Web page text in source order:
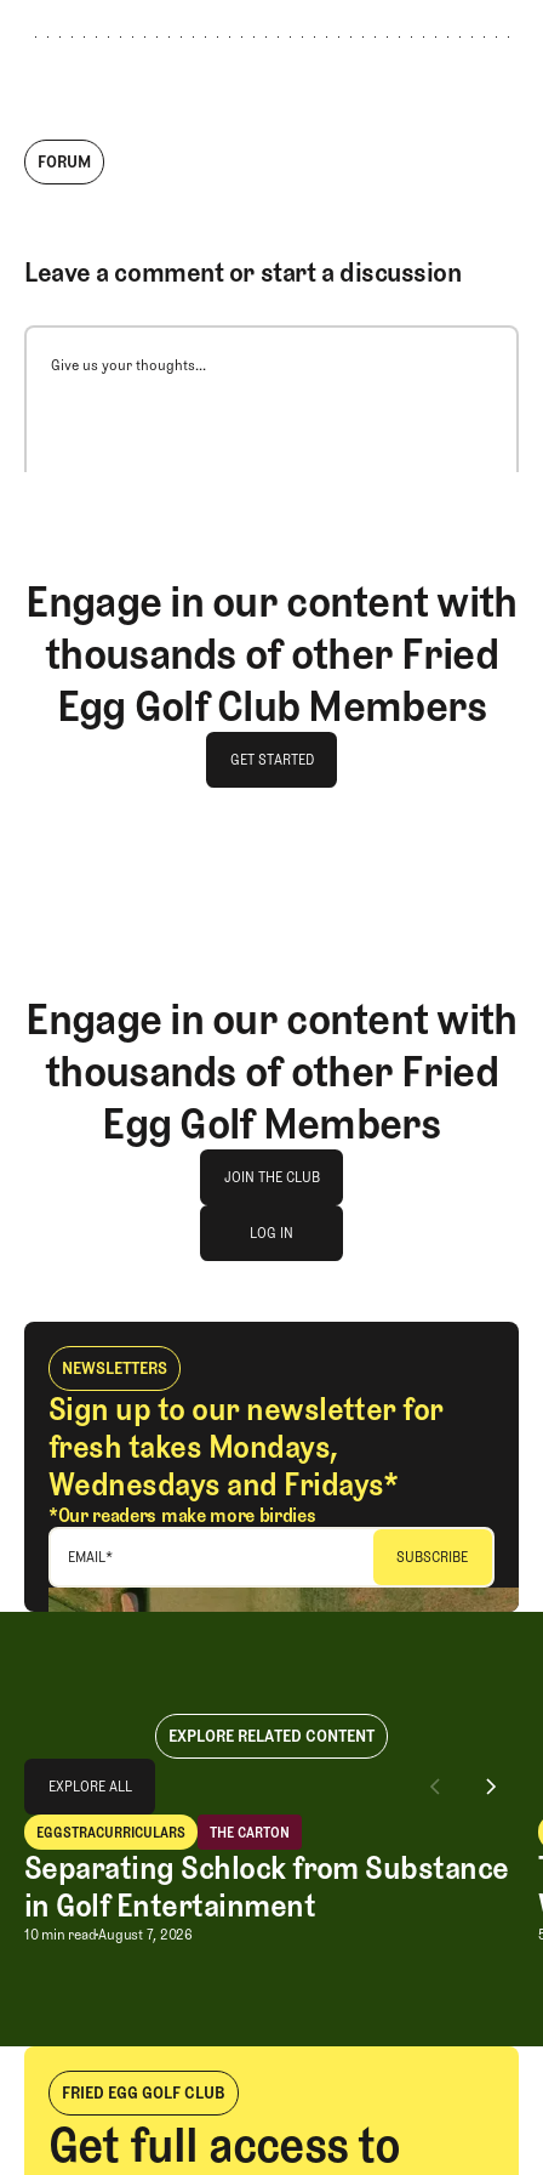
FORUM
Leave a comment or start a discussion
Give us your thoughts...
Engage in our content with
thousands of other Fried
Egg Golf Club Members
GET STARTED
Engage in our content with
thousands of other Fried
Egg Golf Members
JOIN THE CLUB
JOIN THE CLUB
LOG IN
NEWSLETTERS
Sign up to our newsletter for
fresh takes Mondays,
Wednesdays and Fridays*
*Our readers make more birdies
EMAIL*
EXPLORE RELATED CONTENT
EXPLORE ALL
EXPLORE ALL
Separating Schlock from Substance in Golf Entertainment
EGGSTRACURRICULARS
Eggstracurriculars
THE CARTON
The Carton
Separating Schlock from Substance
in Golf Entertainment
Separating Schlock from Substance
10 min readAugust 7, 2026
FRIED EGG GOLF CLUB
Get full access to